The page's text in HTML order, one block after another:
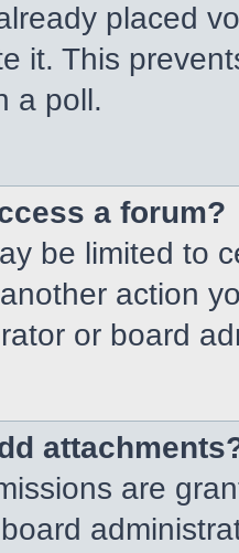
placed
it. This
a poll.
a forum?
be limited to
action
or board
are